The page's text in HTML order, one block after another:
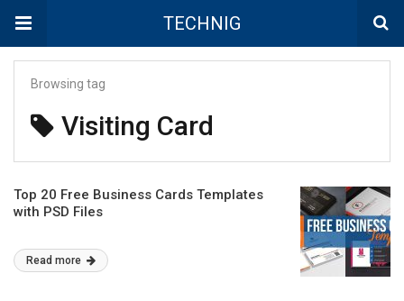
TECHNIG
Browsing tag
Visiting Card
Top 20 Free Business Cards Templates
with PSD Files
Read more